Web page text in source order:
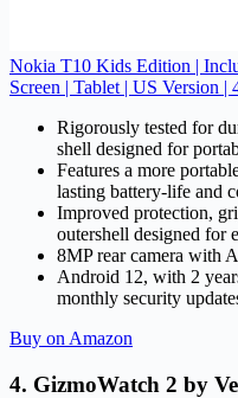
Nokia T10 Kids Edition |
Screen | Tablet | US Version
Rigorously tested for
shell designed for
Features a more
lasting battery-life and
Improved protection,
outershell designed for
8MP rear camera with
Android 12, with 2
monthly security
Buy on Amazon
4. GizmoWatch 2 by